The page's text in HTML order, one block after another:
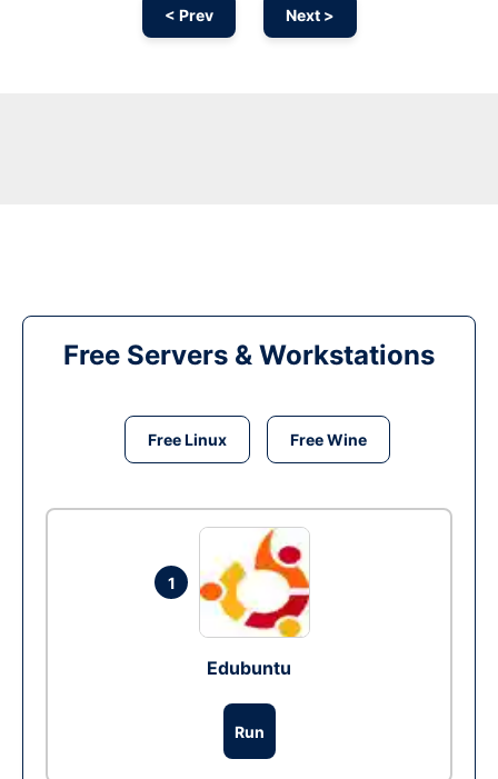
< Prev Next >
Free Servers & Workstations
Free Linux Free Wine
1
Edubuntu
Run